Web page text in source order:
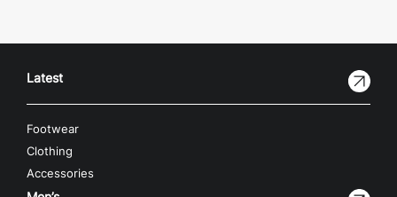
Latest
Footwear
Clothing
Accessories